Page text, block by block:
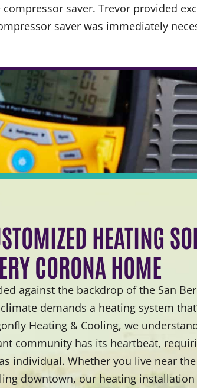
saver. Trevor provided
saver was immediately
HEATING
CORONA HOME
against the backdrop of the San
climate demands a heating system
Heating & Cooling, we
community has its heartbeat,
individual. Whether you live near
downtown, our heating installation